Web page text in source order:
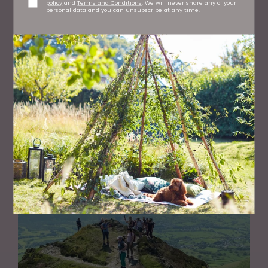
policy andTerms and Conditions . We will never share any of your
personal data and you can unsubscribe at any time.
GARDENS
The Benefits of Gardening for Your Wellbeing